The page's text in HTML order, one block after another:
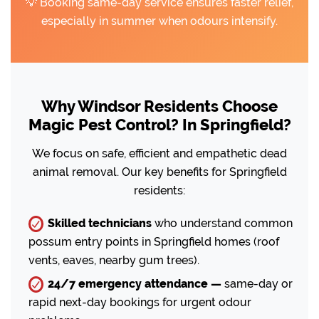
especially in summer when odours intensify.
Why Windsor Residents Choose
Magic Pest Control? In Springfield?
We focus on safe, efficient and empathetic dead
animal removal. Our key benefits for Springfield
residents:
Skilled technicians who understand common
possum entry points in Springfield homes (roof
vents, eaves, nearby gum trees).
24/7 emergency attendance — same-day or
rapid next-day bookings for urgent odour